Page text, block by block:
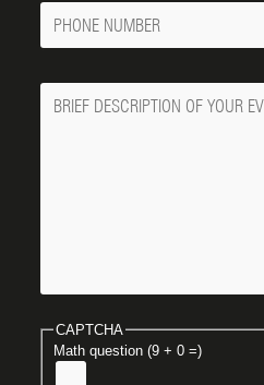
Phone
Number
Message
CAPTCHA
Math question (9 + 0 =)